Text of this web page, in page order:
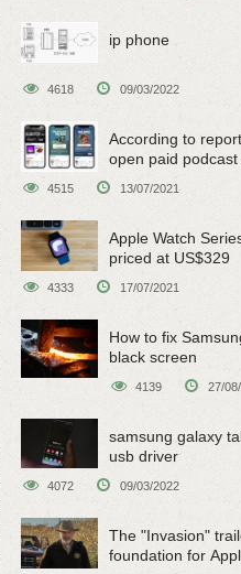
ip phone
4618 09/03/2022
According to
open paid
on June 15
4515 13/07/2021
Apple Watch
priced at US$329
4333 17/07/2021
How to fix
black screen
4139 27/
samsung galaxy
usb driver
4072 09/03/2022
The "Invasion"
foundation for